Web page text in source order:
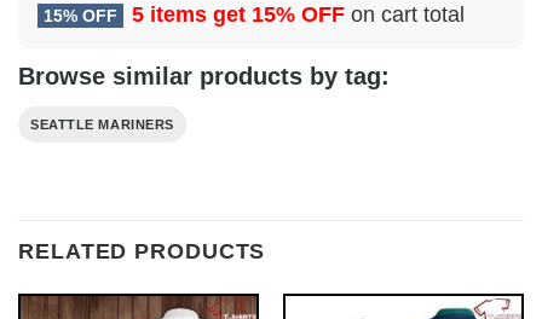
15% OFF 5 items get 15% OFF on cart total
Browse similar products by tag:
SEATTLE MARINERS
RELATED PRODUCTS